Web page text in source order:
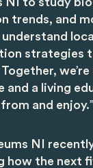
trends, and
strategies
and a living
and enjoy.”
NI
how the next